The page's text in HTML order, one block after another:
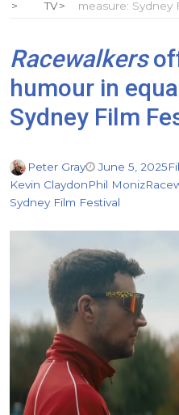
TV
measure: Sydney
Racewalkers
humour in
Sydney Film
Peter Gray June 5, 2025
Kevin ClaydonPhil Moniz
Sydney Film Festival